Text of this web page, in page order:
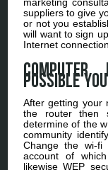
suppliers to give
or not you
will want to sign
Internet connection.
possible
After getting your
the router then
determine of the
community
Change the wi-fi
account of
likewise WEP